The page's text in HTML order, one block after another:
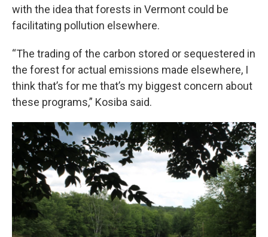
with the idea that forests in Vermont could be
facilitating pollution elsewhere.
“The trading of the carbon stored or sequestered in
the forest for actual emissions made elsewhere, I
think that’s for me that’s my biggest concern about
these programs,” Kosiba said.